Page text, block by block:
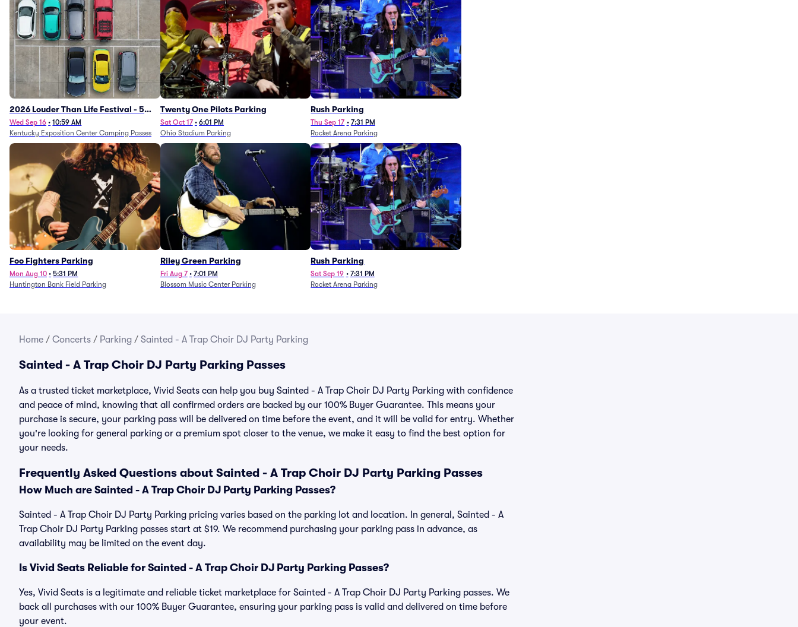
2026 Louder Than Life Festival - 5
Day Camping Passes (9/16 - 9/20)
Wed Sep 16 • 10:59 AM
Kentucky Exposition Center Camping Passes
Twenty One Pilots Parking
Sat Oct 17 • 6:01 PM
Ohio Stadium Parking
Rush Parking
Thu Sep 17 • 7:31 PM
Rocket Arena Parking
Foo Fighters Parking
Mon Aug 10 • 5:31 PM
Huntington Bank Field Parking
Riley Green Parking
Fri Aug 7 • 7:01 PM
Blossom Music Center Parking
Rush Parking
Sat Sep 19 • 7:31 PM
Rocket Arena Parking
Home / Concerts / Parking / Sainted - A Trap Choir DJ Party Parking
Sainted - A Trap Choir DJ Party Parking Passes
As a trusted ticket marketplace, Vivid Seats can help you buy Sainted - A Trap Choir DJ Party Parking with confidence
and peace of mind, knowing that all confirmed orders are backed by our 100% Buyer Guarantee. This means your
purchase is secure, your parking pass will be delivered on time before the event, and it will be valid for entry. Whether
you're looking for general parking or a premium spot closer to the venue, we make it easy to find the best option for
your needs.
Frequently Asked Questions about Sainted - A Trap Choir DJ Party Parking Passes
How Much are Sainted - A Trap Choir DJ Party Parking Passes?
Sainted - A Trap Choir DJ Party Parking pricing varies based on the parking lot and location. In general, Sainted - A
Trap Choir DJ Party Parking passes start at $19. We recommend purchasing your parking pass in advance, as
availability may be limited on the event day.
Is Vivid Seats Reliable for Sainted - A Trap Choir DJ Party Parking Passes?
Yes, Vivid Seats is a legitimate and reliable ticket marketplace for Sainted - A Trap Choir DJ Party Parking passes. We
back all purchases with our 100% Buyer Guarantee, ensuring your parking pass is valid and delivered on time before
your event.